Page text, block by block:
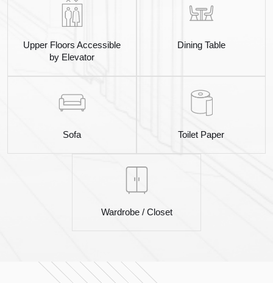
Upper Floors Accessible
by Elevator
Dining Table
Sofa Toilet Paper
Wardrobe / Closet